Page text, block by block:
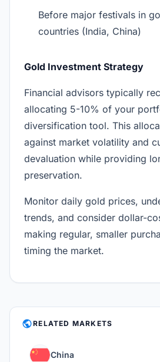
Before major festivals in
countries (India, China)
Gold Investment Strategy
Financial advisors typically
allocating 5-10% of your
diversification tool. This
against market volatility and
devaluation while providing
preservation.
Monitor daily gold prices,
trends, and consider dollar-
making regular, smaller
timing the market.
PUBLICRELATED MARKETS
China